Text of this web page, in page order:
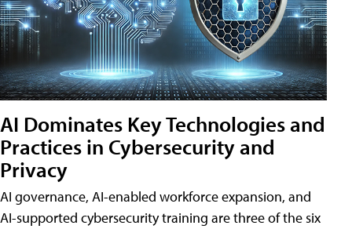
AI Dominates Key Technologies and
Practices in Cybersecurity and
Privacy
AI governance, AI-enabled workforce expansion, and
AI-supported cybersecurity training are three of the six